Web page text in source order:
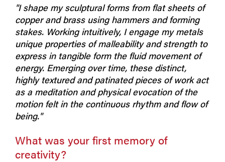
"I shape my sculptural forms from flat sheets of
copper and brass using hammers and forming
stakes. Working intuitively, I engage my metals
unique properties of malleability and strength to
express in tangible form the fluid movement of
energy. Emerging over time, these distinct,
highly textured and patinated pieces of work act
as a meditation and physical evocation of the
motion felt in the continuous rhythm and flow of
being."
What was your first memory of
creativity?